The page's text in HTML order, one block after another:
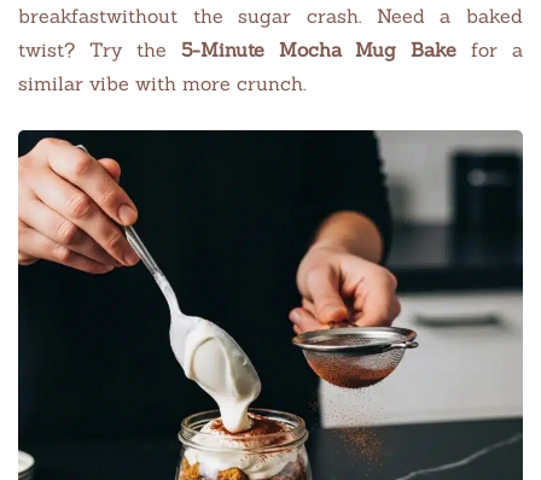
breakfastwithout the sugar crash. Need a baked
twist? Try the 5-Minute Mocha Mug Bake for a
similar vibe with more crunch.